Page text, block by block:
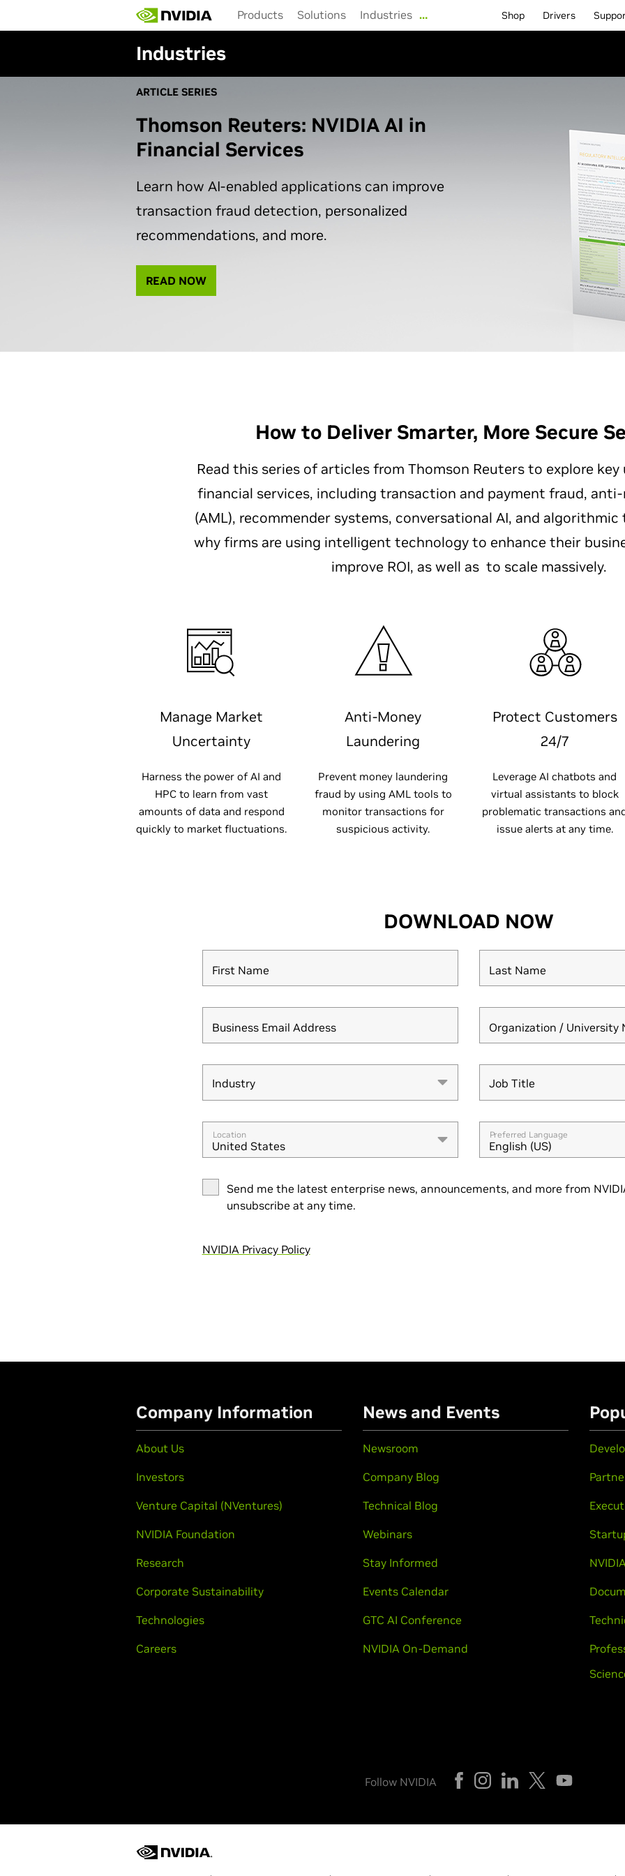
main
Products Solutions Industries … Shop Drivers
Industries
ARTICLE SERIES
Thomson Reuters: NVIDIA AI in
Financial Services
Learn how AI-enabled applications can improve
transaction fraud detection, personalized
recommendations, and more.
READ NOW
How to Deliver Smarter, More Secure
Read this series of articles from Thomson Reuters to explore key
financial services, including transaction and payment fraud,
(AML), recommender systems, conversational AI, and algorithmic
why firms are using intelligent technology to enhance their
improve ROI, as well as to scale massively.
Manage Market
Uncertainty
Harness the power of AI and
HPC to learn from vast
amounts of data and respond
quickly to market fluctuations.
Anti-Money
Laundering
Prevent money laundering
fraud by using AML tools to
monitor transactions for
suspicious activity.
Protect Customers
24/7
Leverage AI chatbots and
virtual assistants to block
problematic transactions
issue alerts at any time.
DOWNLOAD NOW
First Name Last Name
Business Email Address Organization / University
Industry
Industry Job Title
Job Title
Location
United States
Preferred Language
English (US)
Send me the latest enterprise news, announcements, and more from
unsubscribe at any time.
NVIDIA Privacy Policy
Company Information
About Us
Investors
Venture Capital (NVentures)
NVIDIA Foundation
Research
Corporate Sustainability
Technologies
Careers
News and Events
Newsroom
Company Blog
Technical Blog
Webinars
Stay Informed
Events Calendar
GTC AI Conference
NVIDIA On-Demand
Follow NVIDIA